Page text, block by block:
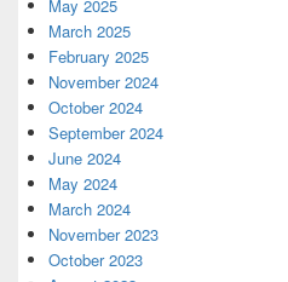
May 2025
March 2025
February 2025
November 2024
October 2024
September 2024
June 2024
May 2024
March 2024
November 2023
October 2023